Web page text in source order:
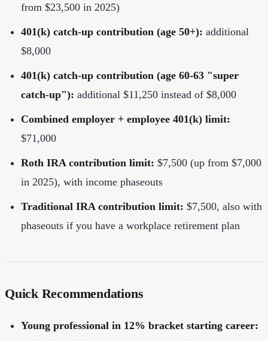
from $23,500 in 2025)
401(k) catch-up contribution (age 50+): additional
$8,000
401(k) catch-up contribution (age 60-63 "super
catch-up"): additional $11,250 instead of $8,000
Combined employer + employee 401(k) limit:
$71,000
Roth IRA contribution limit: $7,500 (up from $7,000
in 2025), with income phaseouts
Traditional IRA contribution limit: $7,500, also with
phaseouts if you have a workplace retirement plan
Quick Recommendations
Young professional in 12% bracket starting career: